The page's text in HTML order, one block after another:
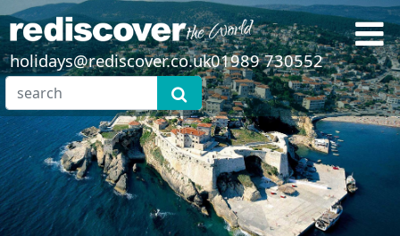
holidays@rediscover.co.uk01989 730552